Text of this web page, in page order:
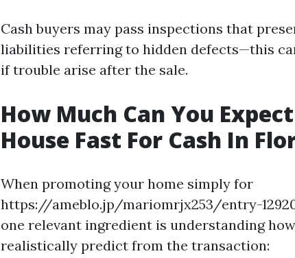
Cash buyers may pass inspections that
liabilities referring to hidden defects—this
if trouble arise after the sale.
How Much Can You
House Fast For Cash In
When promoting your home simply for
https://ameblo.jp/mariomrjx253/entry-
one relevant ingredient is understanding
realistically predict from the transaction: